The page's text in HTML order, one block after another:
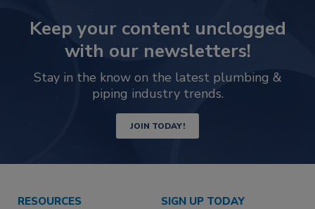
Keep your content unclogged
with our newsletters!
Stay in the know on the latest plumbing &
piping industry trends.
JOIN TODAY!
RESOURCES SIGN UP TODAY